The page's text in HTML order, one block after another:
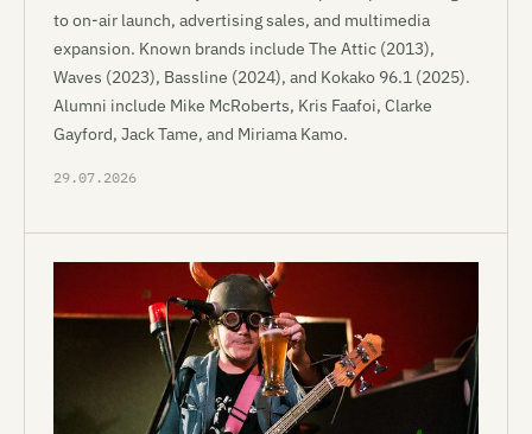
to on-air launch, advertising sales, and multimedia
expansion. Known brands include The Attic (2013),
Waves (2023), Bassline (2024), and Kokako 96.1 (2025).
Alumni include Mike McRoberts, Kris Faafoi, Clarke
Gayford, Jack Tame, and Miriama Kamo.
29.07.2026